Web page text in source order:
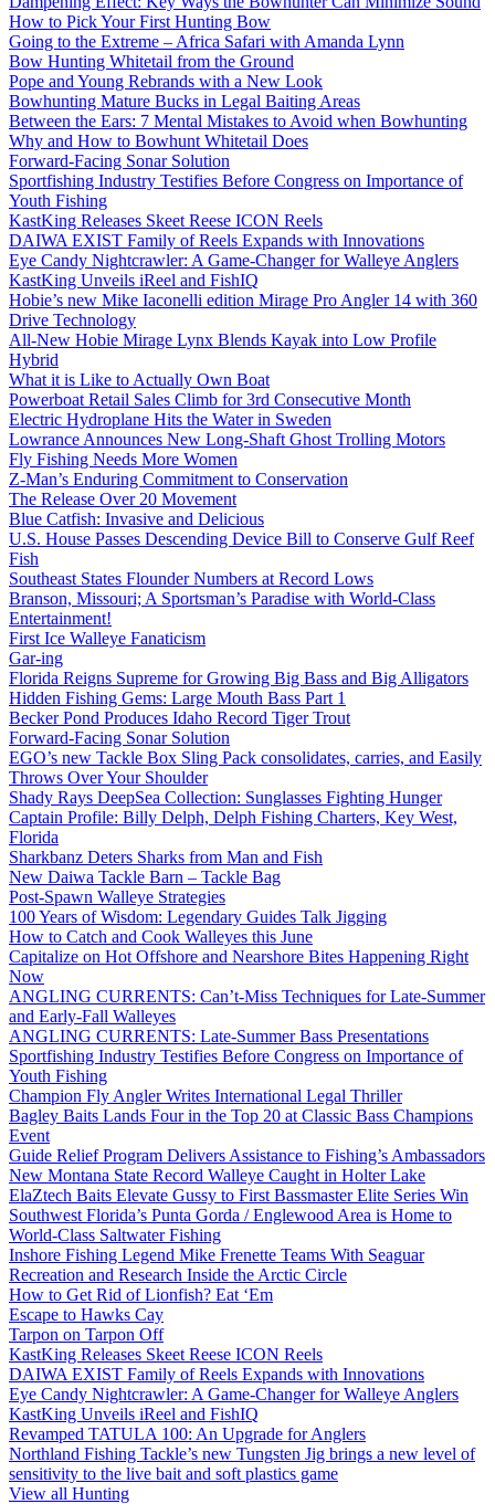
How to Pick Your First Hunting Bow
Going to the Extreme – Africa Safari with Amanda Lynn
Bow Hunting Whitetail from the Ground
Pope and Young Rebrands with a New Look
Bowhunting Mature Bucks in Legal Baiting Areas
Between the Ears: 7 Mental Mistakes to Avoid when Bowhunting
Why and How to Bowhunt Whitetail Does
Forward-Facing Sonar Solution
Sportfishing Industry Testifies Before Congress on Importance of
Youth Fishing
KastKing Releases Skeet Reese ICON Reels
DAIWA EXIST Family of Reels Expands with Innovations
Eye Candy Nightcrawler: A Game-Changer for Walleye Anglers
KastKing Unveils iReel and FishIQ
Hobie’s new Mike Iaconelli edition Mirage Pro Angler 14 with 360
Drive Technology
All-New Hobie Mirage Lynx Blends Kayak into Low Profile
Hybrid
What it is Like to Actually Own Boat
Powerboat Retail Sales Climb for 3rd Consecutive Month
Electric Hydroplane Hits the Water in Sweden
Lowrance Announces New Long-Shaft Ghost Trolling Motors
Fly Fishing Needs More Women
Z-Man’s Enduring Commitment to Conservation
The Release Over 20 Movement
Blue Catfish: Invasive and Delicious
U.S. House Passes Descending Device Bill to Conserve Gulf Reef
Fish
Southeast States Flounder Numbers at Record Lows
Branson, Missouri; A Sportsman’s Paradise with World-Class
Entertainment!
First Ice Walleye Fanaticism
Gar-ing
Florida Reigns Supreme for Growing Big Bass and Big Alligators
Hidden Fishing Gems: Large Mouth Bass Part 1
Becker Pond Produces Idaho Record Tiger Trout
Forward-Facing Sonar Solution
EGO’s new Tackle Box Sling Pack consolidates, carries, and Easily
Throws Over Your Shoulder
Shady Rays DeepSea Collection: Sunglasses Fighting Hunger
Captain Profile: Billy Delph, Delph Fishing Charters, Key West,
Florida
Sharkbanz Deters Sharks from Man and Fish
New Daiwa Tackle Barn – Tackle Bag
Post-Spawn Walleye Strategies
100 Years of Wisdom: Legendary Guides Talk Jigging
How to Catch and Cook Walleyes this June
Capitalize on Hot Offshore and Nearshore Bites Happening Right
Now
ANGLING CURRENTS: Can’t-Miss Techniques for Late-Summer
and Early-Fall Walleyes
ANGLING CURRENTS: Late-Summer Bass Presentations
Sportfishing Industry Testifies Before Congress on Importance of
Youth Fishing
Champion Fly Angler Writes International Legal Thriller
Bagley Baits Lands Four in the Top 20 at Classic Bass Champions
Event
Guide Relief Program Delivers Assistance to Fishing’s Ambassadors
New Montana State Record Walleye Caught in Holter Lake
ElaZtech Baits Elevate Gussy to First Bassmaster Elite Series Win
Southwest Florida’s Punta Gorda / Englewood Area is Home to
World-Class Saltwater Fishing
Inshore Fishing Legend Mike Frenette Teams With Seaguar
Recreation and Research Inside the Arctic Circle
How to Get Rid of Lionfish? Eat ‘Em
Escape to Hawks Cay
Tarpon on Tarpon Off
KastKing Releases Skeet Reese ICON Reels
DAIWA EXIST Family of Reels Expands with Innovations
Eye Candy Nightcrawler: A Game-Changer for Walleye Anglers
KastKing Unveils iReel and FishIQ
Revamped TATULA 100: An Upgrade for Anglers
Northland Fishing Tackle’s new Tungsten Jig brings a new level of
sensitivity to the live bait and soft plastics game
View all Hunting